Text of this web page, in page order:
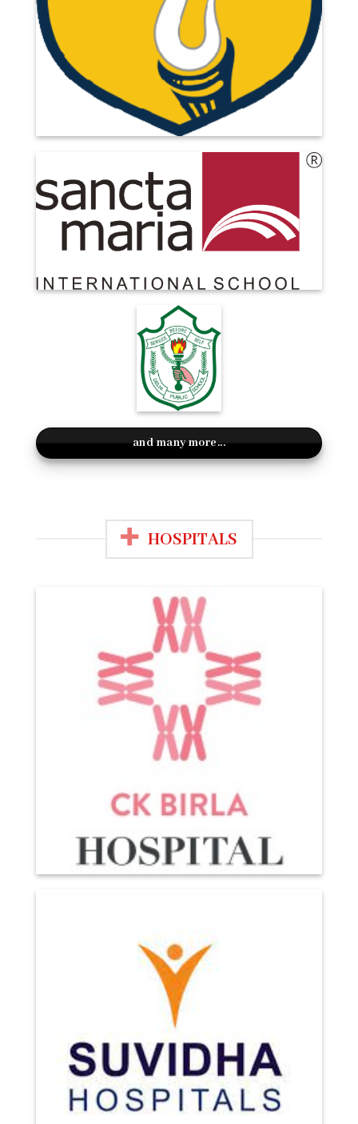
and many more...
HOSPITALS